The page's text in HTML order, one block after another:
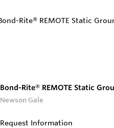
Bond-Rite® REMOTE Static
Newson Gale
Request Information